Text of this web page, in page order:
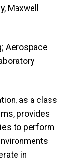
Maxwell
Aerospace
as a class
provides
to perform
in